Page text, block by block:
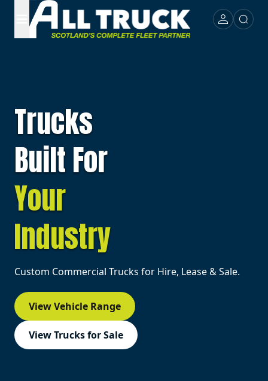
Trucks
Built For
Your
Industry
Custom Commercial Trucks for Hire, Lease & Sale.
View Vehicle Range
View Trucks for Sale